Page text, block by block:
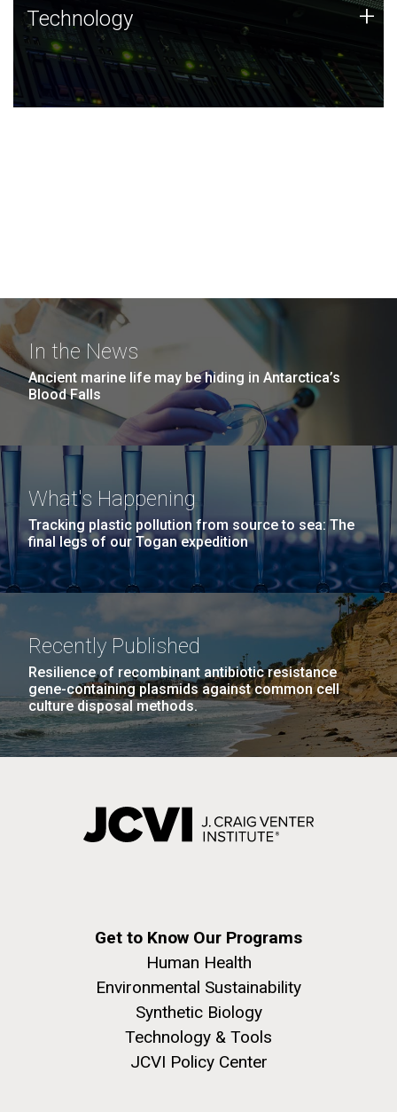
Technology
JCVI was built on a foundation of technology strengths
and this tradition continues today.
Technology +
In the News
Ancient marine life may be hiding in Antarctica’s
Blood Falls
What's Happening
Tracking plastic pollution from source to sea: The
final legs of our Togan expedition
Recently Published
Resilience of recombinant antibiotic resistance
gene-containing plasmids against common cell
culture disposal methods.
Get to Know Our Programs
Human Health
Environmental Sustainability
Synthetic Biology
Technology & Tools
JCVI Policy Center